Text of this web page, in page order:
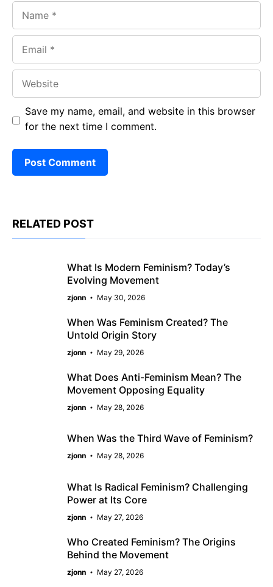
Save my name, email, and website in this browser
for the next time I comment.
RELATED POST
What Is Modern Feminism? Today’s
Evolving Movement
zjonn May 30, 2026
When Was Feminism Created? The
Untold Origin Story
zjonn May 29, 2026
What Does Anti-Feminism Mean? The
Movement Opposing Equality
zjonn May 28, 2026
When Was the Third Wave of Feminism?
zjonn May 28, 2026
What Is Radical Feminism? Challenging
Power at Its Core
zjonn May 27, 2026
Who Created Feminism? The Origins
Behind the Movement
zjonn May 27, 2026